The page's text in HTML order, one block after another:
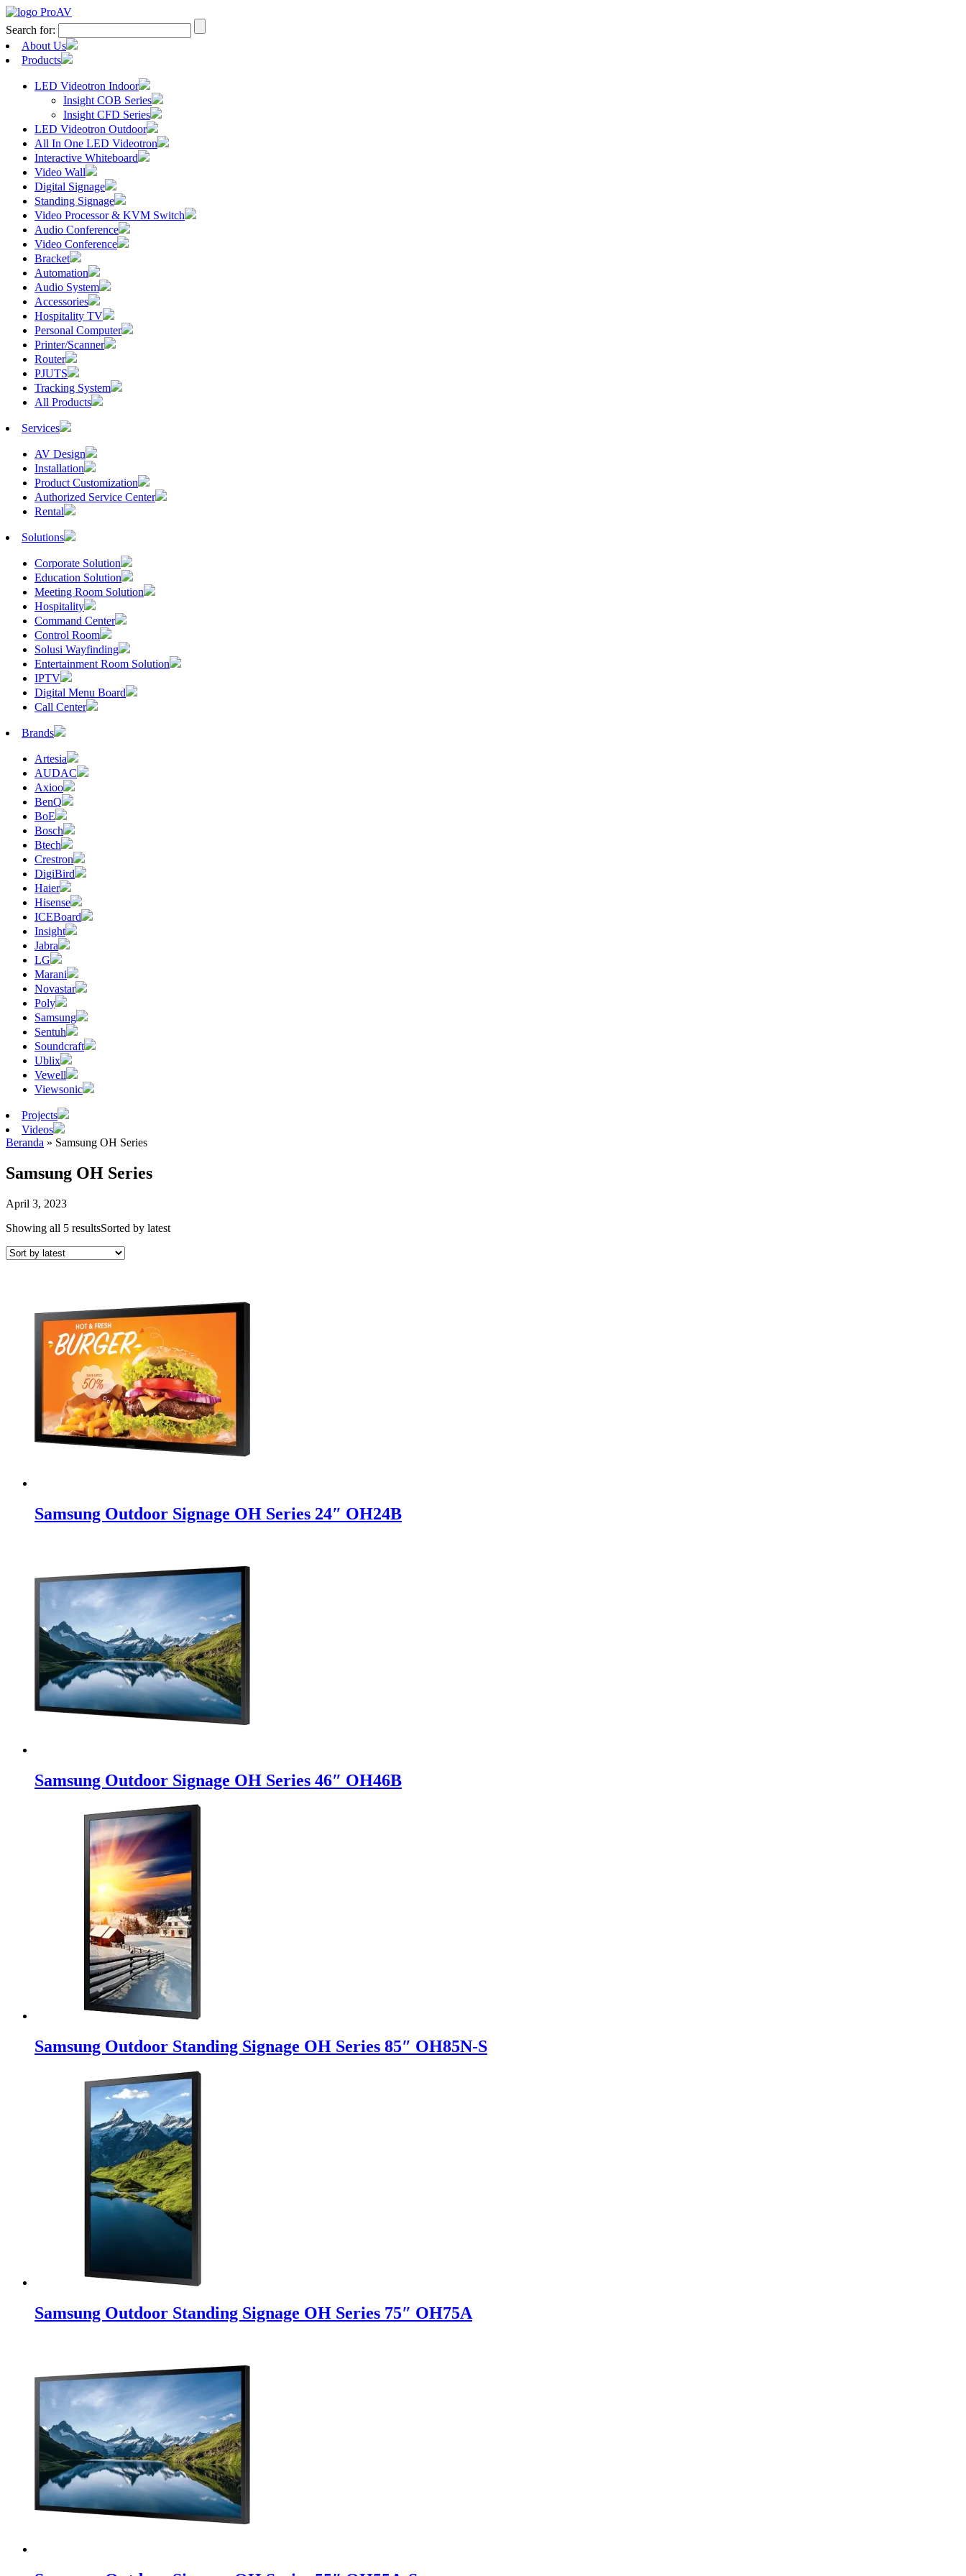
Search for:
About Us
Products
LED Videotron Indoor
Insight COB Series
Insight CFD Series
LED Videotron Outdoor
All In One LED Videotron
Interactive Whiteboard
Video Wall
Digital Signage
Standing Signage
Video Processor & KVM Switch
Audio Conference
Video Conference
Bracket
Automation
Audio System
Accessories
Hospitality TV
Personal Computer
Printer/Scanner
Router
PJUTS
Tracking System
All Products
Services
AV Design
Installation
Product Customization
Authorized Service Center
Rental
Solutions
Corporate Solution
Education Solution
Meeting Room Solution
Hospitality
Command Center
Control Room
Solusi Wayfinding
Entertainment Room Solution
IPTV
Digital Menu Board
Call Center
Brands
Artesia
AUDAC
Axioo
BenQ
BoE
Bosch
Btech
Crestron
DigiBird
Haier
Hisense
ICEBoard
Insight
Jabra
LG
Marani
Novastar
Poly
Samsung
Sentuh
Soundcraft
Ublix
Vewell
Viewsonic
Projects
Videos
Beranda » Samsung OH Series
Samsung OH Series
April 3, 2023
Showing all 5 resultsSorted by latest
Samsung Outdoor Signage OH Series 24″ OH24B
Samsung Outdoor Signage OH Series 46″ OH46B
Samsung Outdoor Standing Signage OH Series 85″ OH85N-S
Samsung Outdoor Standing Signage OH Series 75″ OH75A